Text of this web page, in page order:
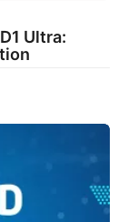
Ultra: